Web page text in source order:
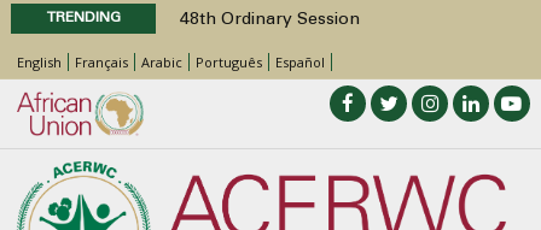
TRENDING
48th Ordinary Session
Position Paper on Education for Children
with Disabilities in Africa
Call for Side Events during the 48th
Ordinary Session of the ACERWC
Advocacy Factsheet : Climate Change, El
Niño, & Africa’s Children’s Rights to Food &
English Français Arabic Português Español